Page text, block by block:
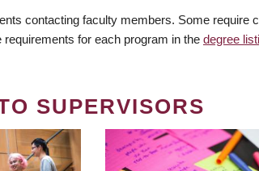
contacting faculty members. Some
for each program in the degree
SUPERVISORS